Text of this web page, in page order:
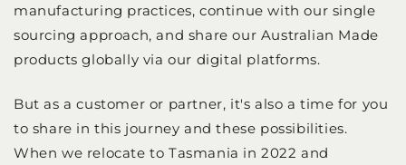
manufacturing practices, continue with our single
sourcing approach, and share our Australian Made
products globally via our digital platforms.
But as a customer or partner, it's also a time for you
to share in this journey and these possibilities.
When we relocate to Tasmania in 2022 and